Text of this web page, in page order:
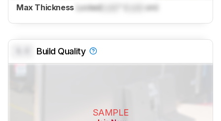
Max Thickness LockedLock cm)
Build Quality
SAMPLE